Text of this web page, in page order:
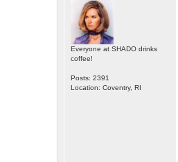
Everyone at SHADO drinks
coffee!
Posts: 2391
Location: Coventry, RI